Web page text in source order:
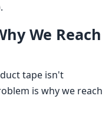
We Reach
tape isn't
is why we reach